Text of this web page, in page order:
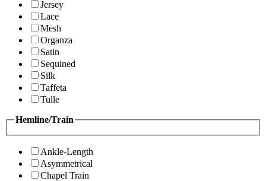
Jersey
Lace
Mesh
Organza
Satin
Sequined
Silk
Taffeta
Tulle
Hemline/Train
Ankle-Length
Asymmetrical
Chapel Train